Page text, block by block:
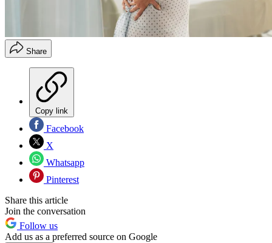
Share
Copy link
Facebook
X
Whatsapp
Pinterest
Share this article
Join the conversation
Follow us
Add us as a preferred source on Google